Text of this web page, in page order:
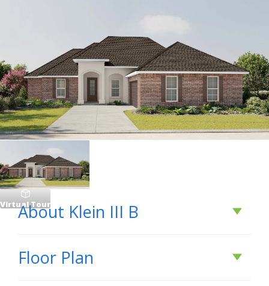
Virtual Tour
About Klein III B
About
Floor Plan